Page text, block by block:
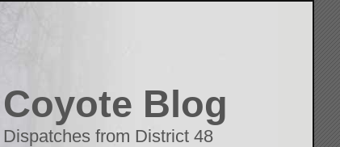
Coyote Blog
Dispatches from District 48